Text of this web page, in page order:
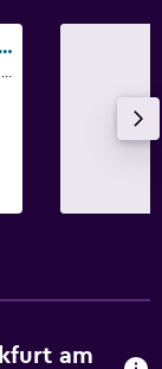
Trip Inn Frankfurt Messe
am